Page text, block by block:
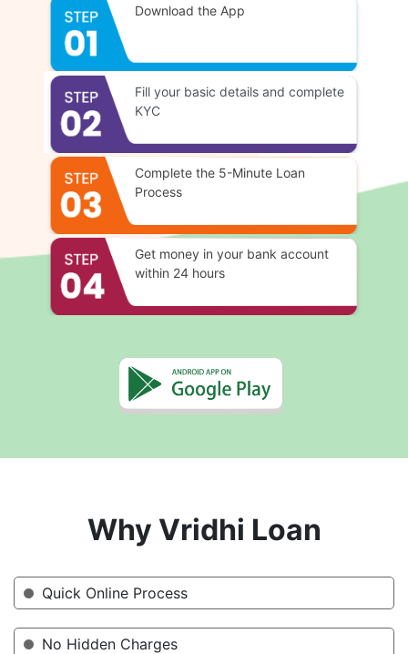
Download the App
Fill your basic details and complete
KYC
Complete the 5-Minute Loan
Process
Get money in your bank account
within 24 hours
Why Vridhi Loan
Quick Online Process
No Hidden Charges